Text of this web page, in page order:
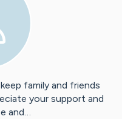
family and friends
your support and
and…